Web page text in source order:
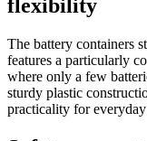
flexibility
The battery containers
features a particularly
where only a few
sturdy plastic
practicality for everyday